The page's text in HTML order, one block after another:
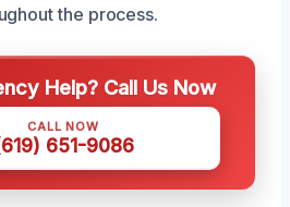
the process.
Help? Call Us Now
CALL NOW
651-9086